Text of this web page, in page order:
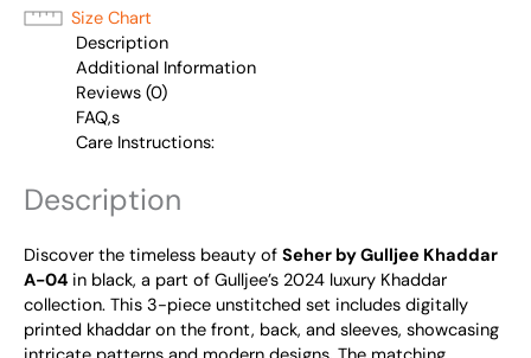
Size Chart
Description
Additional Information
Reviews (0)
FAQ,s
Care Instructions:
Description
Discover the timeless beauty of Seher by Gulljee Khaddar
A-04 in black, a part of Gulljee’s 2024 luxury Khaddar
collection. This 3-piece unstitched set includes digitally
printed khaddar on the front, back, and sleeves, showcasing